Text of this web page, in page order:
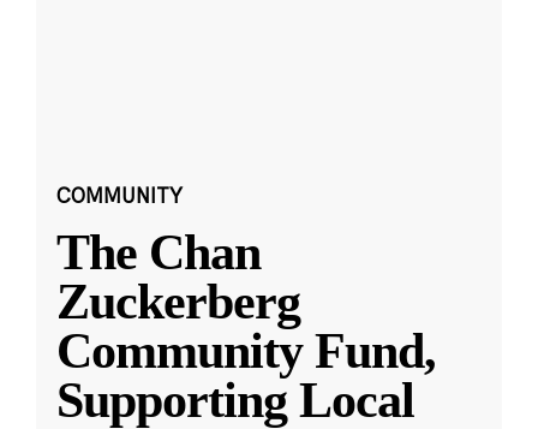
COMMUNITY
The Chan
Zuckerberg
Community Fund,
Supporting Local